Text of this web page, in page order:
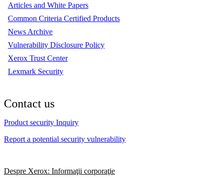
Articles and White Papers
Common Criteria Certified Products
News Archive
Vulnerability Disclosure Policy
Xerox Trust Center
Lexmark Security
Contact us
Product security Inquiry
Report a potential security vulnerability
Despre Xerox: Informaţii corporaţie